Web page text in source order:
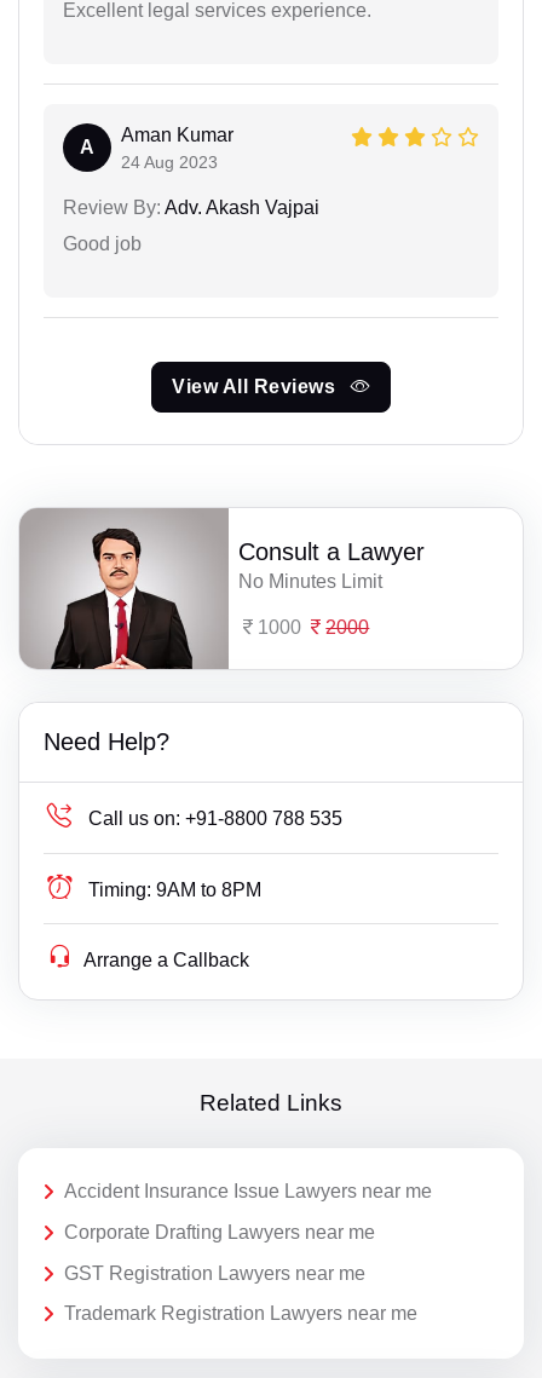
Excellent legal services experience.
A
Aman Kumar
24 Aug 2023
Review By: Adv. Akash Vajpai
Good job
View All Reviews
Consult a Lawyer
No Minutes Limit
1000 2000
Need Help?
Call us on: +91-8800 788 535
Timing: 9AM to 8PM
Arrange a Callback
Related Links
Accident Insurance Issue Lawyers near me
Corporate Drafting Lawyers near me
GST Registration Lawyers near me
Trademark Registration Lawyers near me